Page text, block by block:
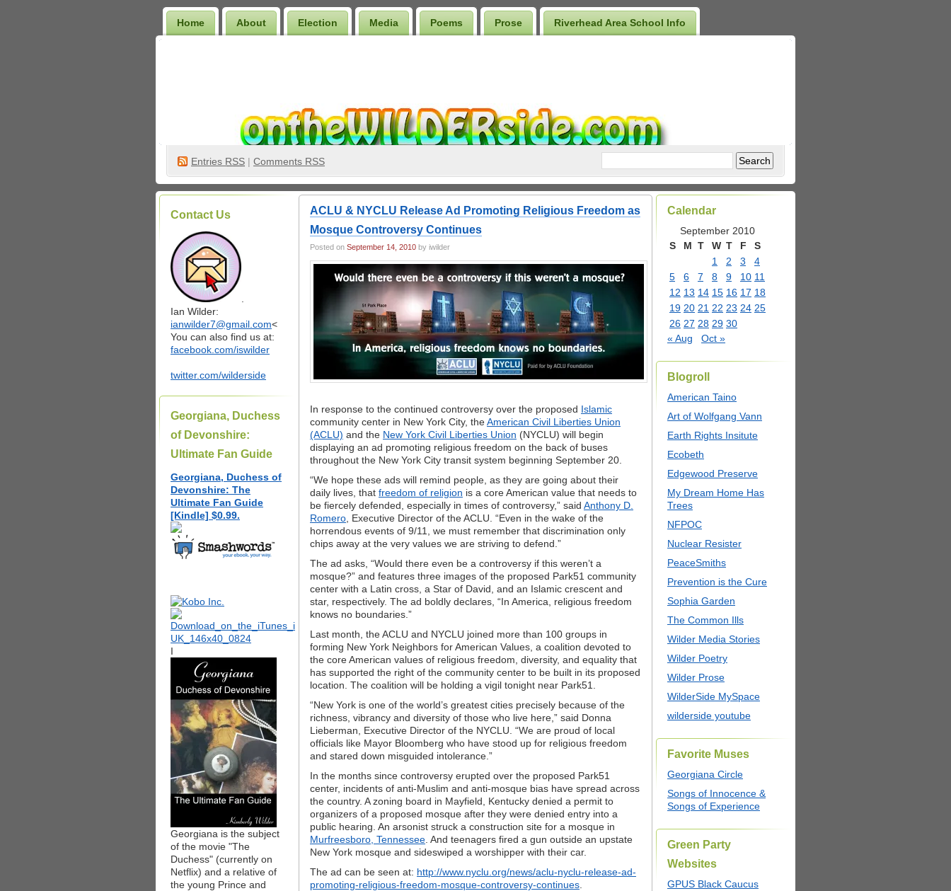
Home About Election Media Poems Prose Riverhead Area School Info
Entries RSS | Comments RSS
Contact Us
Ian Wilder:
ianwilder7@gmail.com<
You can also find us at:
facebook.com/iswilder
twitter.com/wilderside
Georgiana, Duchess
of Devonshire:
Ultimate Fan Guide
Georgiana, Duchess of
Devonshire: The
Ultimate Fan Guide
[Kindle] $0.99.
I
Georgiana is the subject
of the movie "The
Duchess" (currently on
Netflix) and a relative of
the young Prince and
ACLU & NYCLU Release Ad Promoting Religious Freedom as
Mosque Controversy Continues
Posted on September 14, 2010 by iwilder
In response to the continued controversy over the proposed Islamic
community center in New York City, theAmerican Civil Liberties Union
(ACLU) and the New York Civil Liberties Union (NYCLU) will begin
displaying an ad promoting religious freedom on the back of buses
throughout the New York City transit system beginning September 20.
“We hope these ads will remind people, as they are going about their
daily lives, that freedom of religion is a core American value that needs to
be fiercely defended, especially in times of controversy,” said Anthony D.
Romero , Executive Director of the ACLU. “Even in the wake of the
horrendous events of 9/11, we must remember that discrimination only
chips away at the very values we are striving to defend.”
The ad asks, “Would there even be a controversy if this weren’t a
mosque?” and features three images of the proposed Park51 community
center with a Latin cross, a Star of David, and an Islamic crescent and
star, respectively. The ad boldly declares, “In America, religious freedom
knows no boundaries.”
Last month, the ACLU and NYCLU joined more than 100 groups in
forming New York Neighbors for American Values, a coalition devoted to
the core American values of religious freedom, diversity, and equality that
has supported the right of the community center to be built in its proposed
location. The coalition will be holding a vigil tonight near Park51.
“New York is one of the world’s greatest cities precisely because of the
richness, vibrancy and diversity of those who live here,” said Donna
Lieberman, Executive Director of the NYCLU. “We are proud of local
officials like Mayor Bloomberg who have stood up for religious freedom
and stared down misguided intolerance.”
In the months since controversy erupted over the proposed Park51
center, incidents of anti-Muslim and anti-mosque bias have spread across
the country. A zoning board in Mayfield, Kentucky denied a permit to
organizers of a proposed mosque after they were denied entry into a
public hearing. An arsonist struck a construction site for a mosque in
Murfreesboro, Tennessee . And teenagers fired a gun outside an upstate
New York mosque and sideswiped a worshipper with their car.
The ad can be seen at: http://www.nyclu.org/news/aclu-nyclu-release-ad-
promoting-religious-freedom-mosque-controversy-continues
Calendar
September 2010
S
M T W T F
S
1
2 3
4
5
6 7 8 9 10 11
12 13 14 15 16 17 18
19 20 21 22 23 24 25
26 27 28 29 30
« Aug
Oct »
Blogroll
American Taino
Art of Wolfgang Vann
Earth Rights Insitute
Ecobeth
Edgewood Preserve
My Dream Home Has
Trees
NFPOC
Nuclear Resister
PeaceSmiths
Prevention is the Cure
Sophia Garden
The Common Ills
Wilder Media Stories
Wilder Poetry
Wilder Prose
WilderSide MySpace
wilderside youtube
Favorite Muses
Georgiana Circle
Songs of Innocence &
Songs of Experience
Green Party
Websites
GPUS Black Caucus